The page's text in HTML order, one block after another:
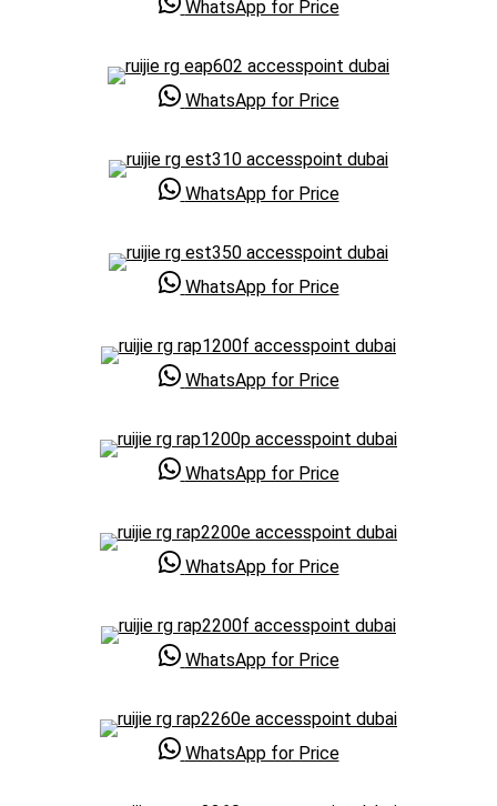
WhatsApp for Price
WhatsApp for Price
WhatsApp for Price
WhatsApp for Price
WhatsApp for Price
WhatsApp for Price
WhatsApp for Price
WhatsApp for Price
WhatsApp for Price